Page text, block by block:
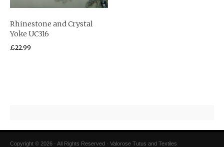
Rhinestone and Crystal
Yoke UC316
£22.99
Copyright © 2026 · All Rights Reserved · Valorose Tutus and Textiles